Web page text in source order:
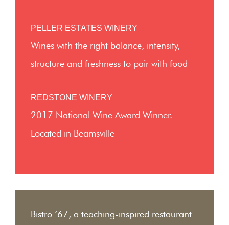
PELLER ESTATES WINERY
Wines with the right balance, intensity,
structure and freshness to pair with food
REDSTONE WINERY
2017 National Wine Award Winner.
Located in Beamsville
Bistro ’67, a teaching-inspired restaurant